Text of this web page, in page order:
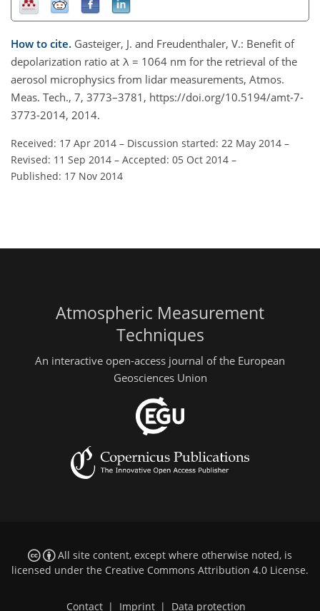
How to cite. Gasteiger, J. and Freudenthaler, V.: Benefit of
depolarization ratio at λ = 1064 nm for the retrieval of the
aerosol microphysics from lidar measurements, Atmos.
Meas. Tech., 7, 3773–3781, https://doi.org/10.5194/amt-7-
3773-2014, 2014.
Received: 17 Apr 2014 – Discussion started: 22 May 2014 –
Revised: 11 Sep 2014 – Accepted: 05 Oct 2014 –
Published: 17 Nov 2014
Atmospheric Measurement
Techniques
An interactive open-access journal of the European
Geosciences Union
All site content, except where otherwise noted, is
licensed under the Creative Commons Attribution 4.0 License.
Contact Imprint Data protection